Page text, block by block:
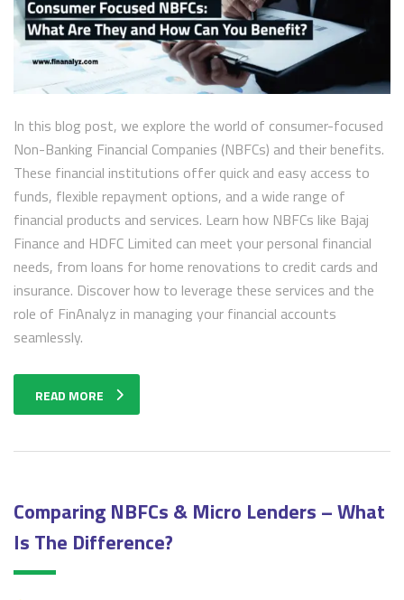
In this blog post, we explore the world of consumer-focused
Non-Banking Financial Companies (NBFCs) and their benefits.
These financial institutions offer quick and easy access to
funds, flexible repayment options, and a wide range of
financial products and services. Learn how NBFCs like Bajaj
Finance and HDFC Limited can meet your personal financial
needs, from loans for home renovations to credit cards and
insurance. Discover how to leverage these services and the
role of FinAnalyz in managing your financial accounts
seamlessly.
READ MORE
Comparing NBFCs & Micro Lenders – What
Is The Difference?